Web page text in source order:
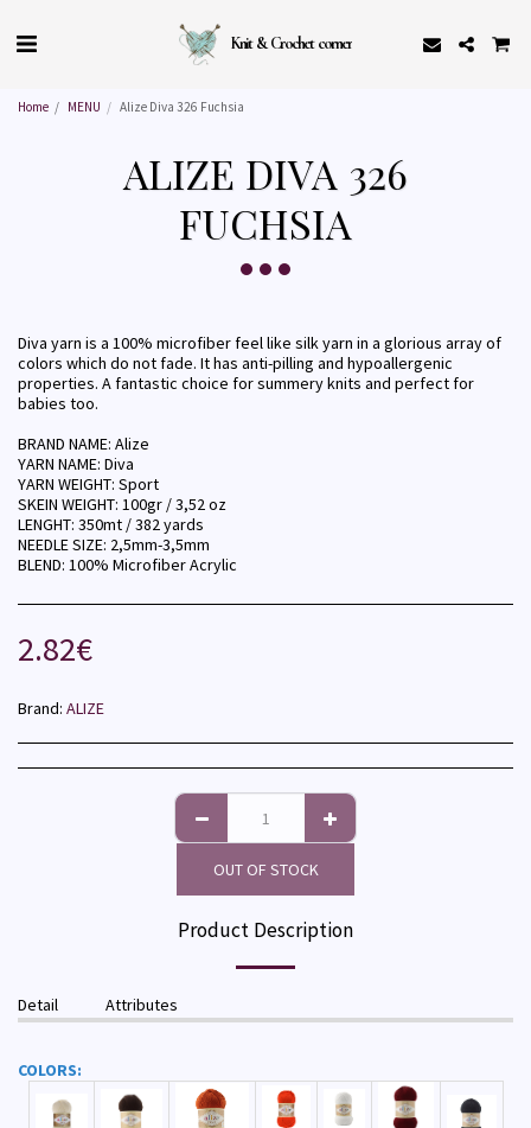
Knit & Crochet corner
Home MENU Alize Diva 326 Fuchsia
ALIZE DIVA 326
FUCHSIA
Diva yarn is a 100% microfiber feel like silk yarn in a glorious array of
colors which do not fade. It has anti-pilling and hypoallergenic
properties. A fantastic choice for summery knits and perfect for
babies too.
BRAND NAME: Alize
YARN NAME: Diva
YARN WEIGHT: Sport
SKEIN WEIGHT: 100gr / 3,52 oz
LENGHT: 350mt / 382 yards
NEEDLE SIZE: 2,5mm-3,5mm
BLEND: 100% Microfiber Acrylic
2.82€
Brand: ALIZE
OUT OF STOCK
Product Description
Detail Attributes
COLORS: